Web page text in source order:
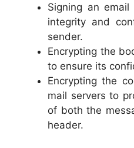
Signing an
integrity and
sender.
Encrypting the
to ensure its
Encrypting the
mail servers to
of both the
header.